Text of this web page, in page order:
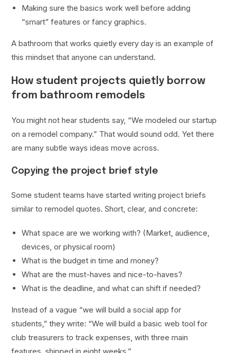
Making sure the basics work well before adding
“smart” features or fancy graphics.
A bathroom that works quietly every day is an example of
this mindset that anyone can understand.
How student projects quietly borrow
from bathroom remodels
You might not hear students say, “We modeled our startup
on a remodel company.” That would sound odd. Yet there
are many subtle ways ideas move across.
Copying the project brief style
Some student teams have started writing project briefs
similar to remodel quotes. Short, clear, and concrete:
What space are we working with? (Market, audience,
devices, or physical room)
What is the budget in time and money?
What are the must-haves and nice-to-haves?
What is the deadline, and what can shift if needed?
Instead of a vague “we will build a social app for
students,” they write: “We will build a basic web tool for
club treasurers to track expenses, with three main